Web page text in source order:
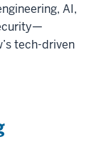
AI,
tech-driven